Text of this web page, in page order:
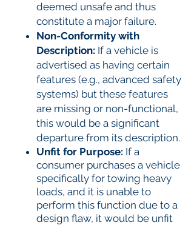
deemed unsafe and thus
constitute a major failure.
Non-Conformity with
Description: If a vehicle is
advertised as having certain
features (e.g., advanced safety
systems) but these features
are missing or non-functional,
this would be a significant
departure from its description.
Unfit for Purpose: If a
consumer purchases a vehicle
specifically for towing heavy
loads, and it is unable to
perform this function due to a
design flaw, it would be unfit